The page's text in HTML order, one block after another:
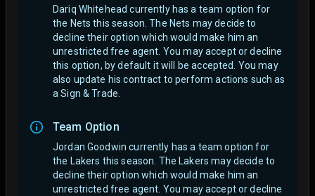
Dariq Whitehead currently has a team option for
the Nets this season. The Nets may decide to
decline their option which would make him an
unrestricted free agent. You may accept or decline
this option, by default it will be accepted. You may
also update his contract to perform actions such as
a Sign & Trade.
Team Option
Jordan Goodwin currently has a team option for
the Lakers this season. The Lakers may decide to
decline their option which would make him an
unrestricted free agent. You may accept or decline